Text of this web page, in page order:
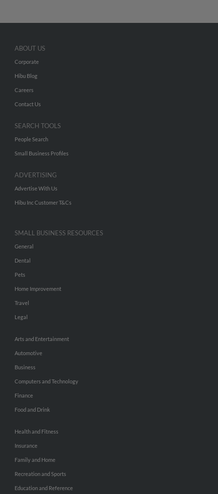
ABOUT US
Corporate
Hibu Blog
Careers
Contact Us
SEARCH TOOLS
People Search
Small Business Profiles
ADVERTISING
Advertise With Us
Hibu Inc Customer T&Cs
SMALL BUSINESS RESOURCES
General
Dental
Pets
Home Improvement
Travel
Legal
Arts and Entertainment
Automotive
Business
Computers and Technology
Finance
Food and Drink
Health and Fitness
Insurance
Family and Home
Recreation and Sports
Education and Reference